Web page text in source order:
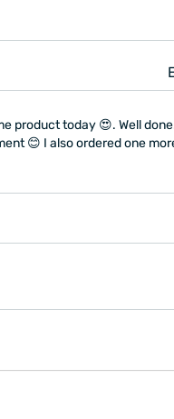
product today 😍. Well
😊 I also ordered one